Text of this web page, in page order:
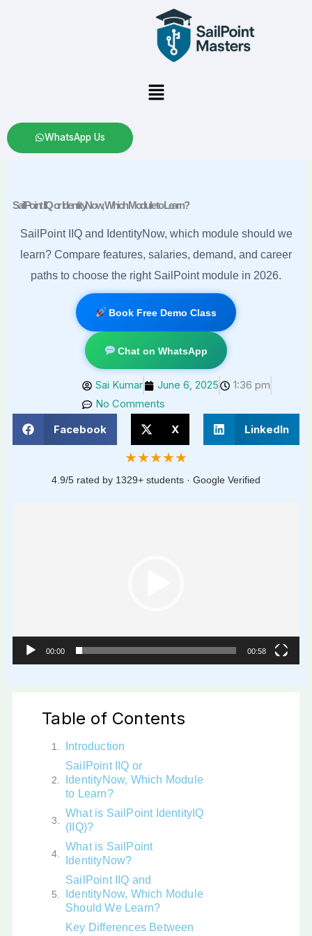
Menu
WhatsApp Us
SailPoint IIQ or IdentityNow, Which Module to Learn?
SailPoint IIQ and IdentityNow, which module should we
learn? Compare features, salaries, demand, and career
paths to choose the right SailPoint module in 2026.
Book Free Demo Class
Chat on WhatsApp
Sai Kumar June 6, 2025
1:36 pm
No Comments
Facebook X LinkedIn
★★★★★
4.9/5 rated by 1329+ students · Google Verified
00:00 00:58
Table of Contents
Introduction
SailPoint IIQ or
IdentityNow, Which Module
to Learn?
What is SailPoint IdentityIQ
(IIQ)?
What is SailPoint
IdentityNow?
SailPoint IIQ and
IdentityNow, Which Module
Should We Learn?
Key Differences Between